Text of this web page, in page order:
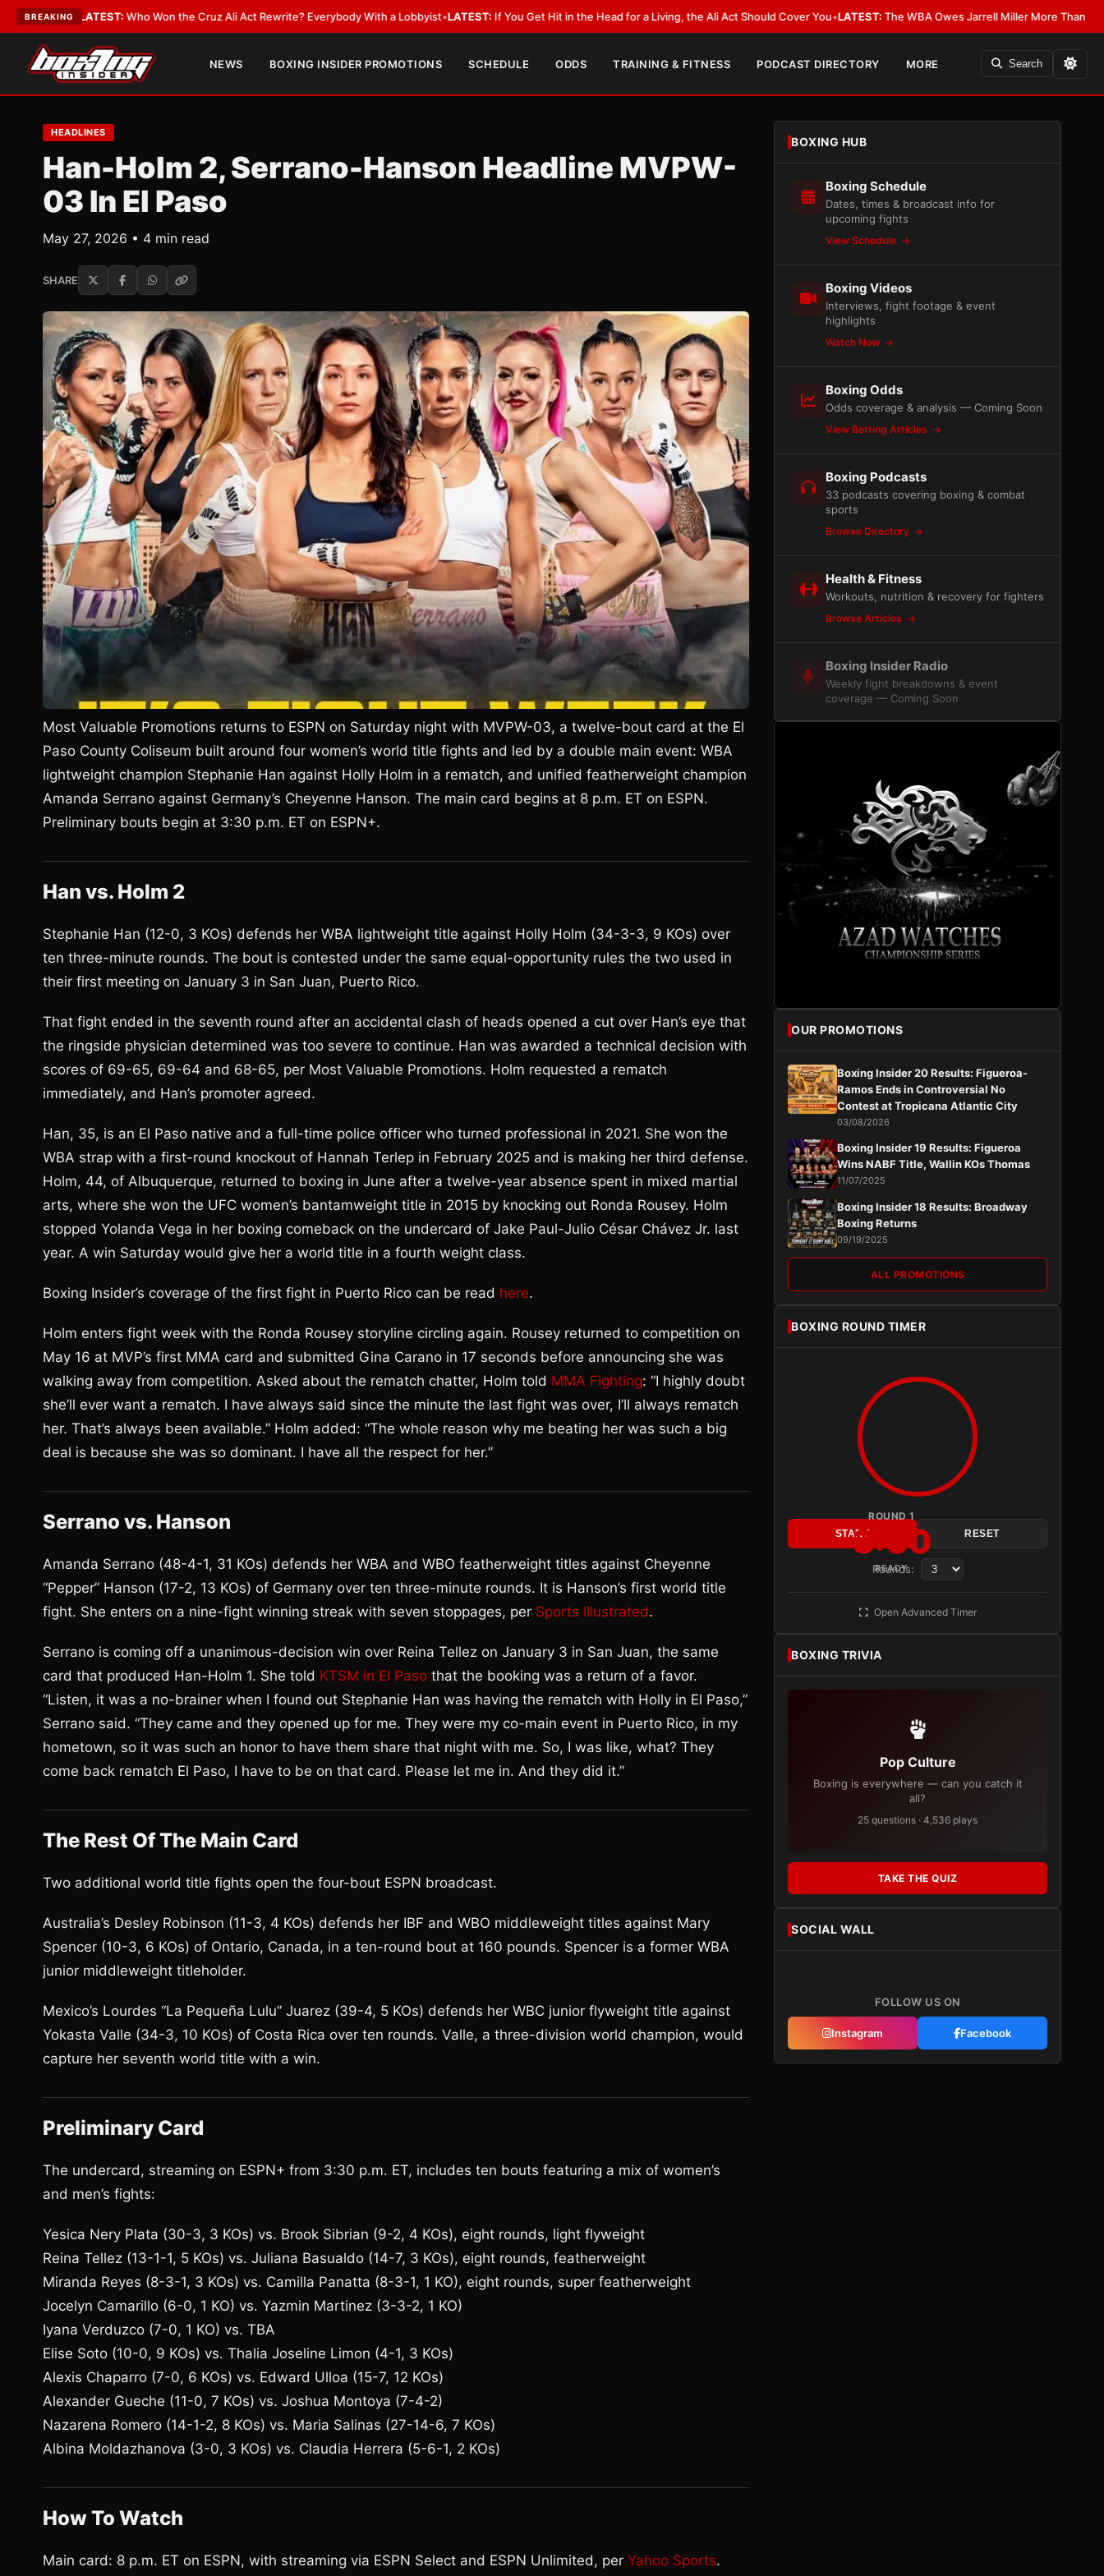
BREAKING
Who Won the Cruz Ali Act Rewrite? Everybody With a Lobbyist•LATEST:If You Get Hit in the Head for a Living, the Ali Act Should Cover You•LATEST:The WBA Owes Jarrell Miller More Than an Apology•
NEWS BOXING INSIDER PROMOTIONS SCHEDULE ODDS TRAINING & FITNESS PODCAST DIRECTORY MORE Search
HEADLINES
Han-Holm 2, Serrano-Hanson Headline MVPW-
03 In El Paso
May 27, 2026 • 4 min read
SHARE
Most Valuable Promotions returns to ESPN on Saturday night with MVPW-03, a twelve-bout card at the El
Paso County Coliseum built around four women’s world title fights and led by a double main event: WBA
lightweight champion Stephanie Han against Holly Holm in a rematch, and unified featherweight champion
Amanda Serrano against Germany’s Cheyenne Hanson. The main card begins at 8 p.m. ET on ESPN.
Preliminary bouts begin at 3:30 p.m. ET on ESPN+.
Han vs. Holm 2
Stephanie Han (12-0, 3 KOs) defends her WBA lightweight title against Holly Holm (34-3-3, 9 KOs) over
ten three-minute rounds. The bout is contested under the same equal-opportunity rules the two used in
their first meeting on January 3 in San Juan, Puerto Rico.
That fight ended in the seventh round after an accidental clash of heads opened a cut over Han’s eye that
the ringside physician determined was too severe to continue. Han was awarded a technical decision with
scores of 69-65, 69-64 and 68-65, per Most Valuable Promotions. Holm requested a rematch
immediately, and Han’s promoter agreed.
Han, 35, is an El Paso native and a full-time police officer who turned professional in 2021. She won the
WBA strap with a first-round knockout of Hannah Terlep in February 2025 and is making her third defense.
Holm, 44, of Albuquerque, returned to boxing in June after a twelve-year absence spent in mixed martial
arts, where she won the UFC women’s bantamweight title in 2015 by knocking out Ronda Rousey. Holm
stopped Yolanda Vega in her boxing comeback on the undercard of Jake Paul-Julio César Chávez Jr. last
year. A win Saturday would give her a world title in a fourth weight class.
Boxing Insider’s coverage of the first fight in Puerto Rico can be read here.
Holm enters fight week with the Ronda Rousey storyline circling again. Rousey returned to competition on
May 16 at MVP’s first MMA card and submitted Gina Carano in 17 seconds before announcing she was
walking away from competition. Asked about the rematch chatter, Holm told MMA Fighting: “I highly doubt
she’ll ever want a rematch. I have always said since the minute the last fight was over, I’ll always rematch
her. That’s always been available.” Holm added: “The whole reason why me beating her was such a big
deal is because she was so dominant. I have all the respect for her.”
Serrano vs. Hanson
Amanda Serrano (48-4-1, 31 KOs) defends her WBA and WBO featherweight titles against Cheyenne
“Pepper” Hanson (17-2, 13 KOs) of Germany over ten three-minute rounds. It is Hanson’s first world title
fight. She enters on a nine-fight winning streak with seven stoppages, per Sports Illustrated.
Serrano is coming off a unanimous-decision win over Reina Tellez on January 3 in San Juan, the same
card that produced Han-Holm 1. She told KTSM in El Paso that the booking was a return of a favor.
“Listen, it was a no-brainer when I found out Stephanie Han was having the rematch with Holly in El Paso,”
Serrano said. “They came and they opened up for me. They were my co-main event in Puerto Rico, in my
hometown, so it was such an honor to have them share that night with me. So, I was like, what? They
come back rematch El Paso, I have to be on that card. Please let me in. And they did it.”
The Rest Of The Main Card
Two additional world title fights open the four-bout ESPN broadcast.
Australia’s Desley Robinson (11-3, 4 KOs) defends her IBF and WBO middleweight titles against Mary
Spencer (10-3, 6 KOs) of Ontario, Canada, in a ten-round bout at 160 pounds. Spencer is a former WBA
junior middleweight titleholder.
Mexico’s Lourdes “La Pequeña Lulu” Juarez (39-4, 5 KOs) defends her WBC junior flyweight title against
Yokasta Valle (34-3, 10 KOs) of Costa Rica over ten rounds. Valle, a three-division world champion, would
capture her seventh world title with a win.
Preliminary Card
The undercard, streaming on ESPN+ from 3:30 p.m. ET, includes ten bouts featuring a mix of women’s
and men’s fights:
Yesica Nery Plata (30-3, 3 KOs) vs. Brook Sibrian (9-2, 4 KOs), eight rounds, light flyweight
Reina Tellez (13-1-1, 5 KOs) vs. Juliana Basualdo (14-7, 3 KOs), eight rounds, featherweight
Miranda Reyes (8-3-1, 3 KOs) vs. Camilla Panatta (8-3-1, 1 KO), eight rounds, super featherweight
Jocelyn Camarillo (6-0, 1 KO) vs. Yazmin Martinez (3-3-2, 1 KO)
Iyana Verduzco (7-0, 1 KO) vs. TBA
Elise Soto (10-0, 9 KOs) vs. Thalia Joseline Limon (4-1, 3 KOs)
Alexis Chaparro (7-0, 6 KOs) vs. Edward Ulloa (15-7, 12 KOs)
Alexander Gueche (11-0, 7 KOs) vs. Joshua Montoya (7-4-2)
Nazarena Romero (14-1-2, 8 KOs) vs. Maria Salinas (27-14-6, 7 KOs)
Albina Moldazhanova (3-0, 3 KOs) vs. Claudia Herrera (5-6-1, 2 KOs)
How To Watch
Main card: 8 p.m. ET on ESPN, with streaming via ESPN Select and ESPN Unlimited, per Yahoo Sports.
BOXING HUB
Boxing Schedule
Dates, times & broadcast info for
upcoming fights
View Schedule
Boxing Videos
Interviews, fight footage & event
highlights
Watch Now
Boxing Odds
Odds coverage & analysis — Coming Soon
View Betting Articles
Boxing Podcasts
33 podcasts covering boxing & combat
sports
Browse Directory
Health & Fitness
Workouts, nutrition & recovery for fighters
Browse Articles
Boxing Insider Radio
Weekly fight breakdowns & event
coverage — Coming Soon
OUR PROMOTIONS
Boxing Insider 20 Results: Figueroa-
Ramos Ends in Controversial No
Contest at Tropicana Atlantic City
03/08/2026
Boxing Insider 19 Results: Figueroa
Wins NABF Title, Wallin KOs Thomas
11/07/2025
Boxing Insider 18 Results: Broadway
Boxing Returns
09/19/2025
ALL PROMOTIONS
BOXING ROUND TIMER
ROUND 1
3:00
READY
START RESET
Rounds:
Open Advanced Timer
BOXING TRIVIA
Pop Culture
Boxing is everywhere — can you catch it
all?
25 questions · 4,536 plays
TAKE THE QUIZ
SOCIAL WALL
FOLLOW US ON
Instagram Facebook